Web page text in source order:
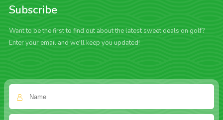
Subscribe
Want to be the first to find out about the latest sweet deals on golf?
Enter your email and we'll keep you updated!